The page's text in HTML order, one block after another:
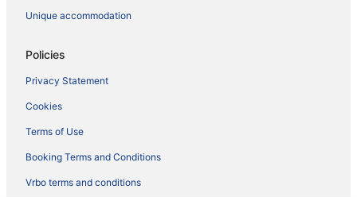
Unique accommodation
Policies
Privacy Statement
Cookies
Terms of Use
Booking Terms and Conditions
Vrbo terms and conditions